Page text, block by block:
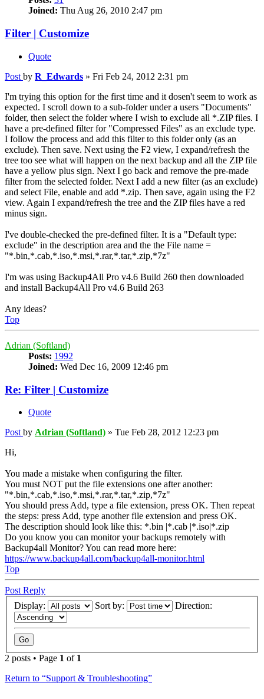
Joined: Thu Aug 26, 2010 2:47 pm
Filter | Customize
Quote
Post by R_Edwards » Fri Feb 24, 2012 2:31 pm
I'm trying this option for the first time and it dosen't seem to work as
expected. I scroll down to a sub-folder under a users "Documents"
folder, then select the folder where I wish to exclude all *.ZIP files. I
have a pre-defined filter for "Compressed Files" as an exclude type.
I follow the process and add this filter to this folder only (as an
exclude). Then save. Next using the F2 view, I expand/refresh the
tree too see what will happen on the next backup and all the ZIP file
have a yellow plus sign. Next I go back and remove the pre-made
filter from the selected folder. Next I add a new filter (as an exclude)
and select File, enable and add *.zip. Then save, again using the F2
view. Again I expand/refresh the tree and the ZIP files have a red
minus sign.
I've double-checked the pre-defined filter. It is a "Default type:
exclude" in the description area and the the File name =
"*.bin,*.cab,*.iso,*.msi,*.rar,*.tar,*.zip,*7z"
I'm was using Backup4All Pro v4.6 Build 260 then downloaded
and install Backup4All Pro v4.6 Build 263
Any ideas?
Top
Adrian (Softland)
Posts: 1992
Joined: Wed Dec 16, 2009 12:46 pm
Re: Filter | Customize
Quote
Post by Adrian (Softland) » Tue Feb 28, 2012 12:23 pm
Hi,
You made a mistake when configuring the filter.
You must NOT put the file extensions one after another:
"*.bin,*.cab,*.iso,*.msi,*.rar,*.tar,*.zip,*7z"
You should press Add, type a file extension, press OK. Then repeat
the steps: press Add, type another file extension and press OK.
The description should look like this: *.bin |*.cab |*.iso|*.zip
Do you know you can monitor your backups remotely with
Backup4all Monitor? You can read more here:
https://www.backup4all.com/backup4all-monitor.html
Top
Post Reply
Display:
Sort by: Direction:
2 posts • Page 1 of 1
Return to “Support & Troubleshooting”